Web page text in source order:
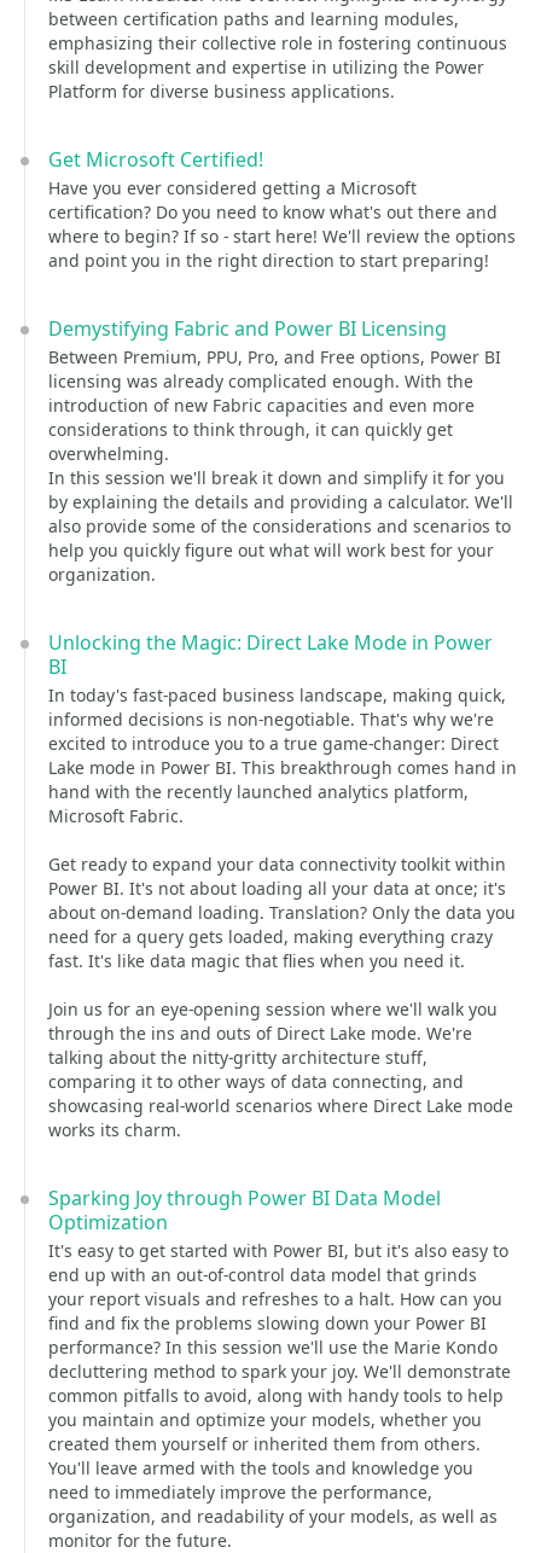
between certification paths and learning modules,
emphasizing their collective role in fostering continuous
skill development and expertise in utilizing the Power
Platform for diverse business applications.
Get Microsoft Certified!
Have you ever considered getting a Microsoft
certification? Do you need to know what's out there and
where to begin? If so - start here! We'll review the options
and point you in the right direction to start preparing!
Demystifying Fabric and Power BI Licensing
Between Premium, PPU, Pro, and Free options, Power BI
licensing was already complicated enough. With the
introduction of new Fabric capacities and even more
considerations to think through, it can quickly get
overwhelming.
In this session we'll break it down and simplify it for you
by explaining the details and providing a calculator. We'll
also provide some of the considerations and scenarios to
help you quickly figure out what will work best for your
organization.
Unlocking the Magic: Direct Lake Mode in Power
BI
In today's fast-paced business landscape, making quick,
informed decisions is non-negotiable. That's why we're
excited to introduce you to a true game-changer: Direct
Lake mode in Power BI. This breakthrough comes hand in
hand with the recently launched analytics platform,
Microsoft Fabric.
Get ready to expand your data connectivity toolkit within
Power BI. It's not about loading all your data at once; it's
about on-demand loading. Translation? Only the data you
need for a query gets loaded, making everything crazy
fast. It's like data magic that flies when you need it.
Join us for an eye-opening session where we'll walk you
through the ins and outs of Direct Lake mode. We're
talking about the nitty-gritty architecture stuff,
comparing it to other ways of data connecting, and
showcasing real-world scenarios where Direct Lake mode
works its charm.
Sparking Joy through Power BI Data Model
Optimization
It's easy to get started with Power BI, but it's also easy to
end up with an out-of-control data model that grinds
your report visuals and refreshes to a halt. How can you
find and fix the problems slowing down your Power BI
performance? In this session we'll use the Marie Kondo
decluttering method to spark your joy. We'll demonstrate
common pitfalls to avoid, along with handy tools to help
you maintain and optimize your models, whether you
created them yourself or inherited them from others.
You'll leave armed with the tools and knowledge you
need to immediately improve the performance,
organization, and readability of your models, as well as
monitor for the future.